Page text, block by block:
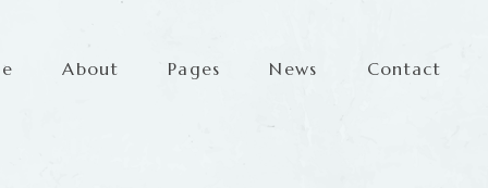
About Pages News Contact